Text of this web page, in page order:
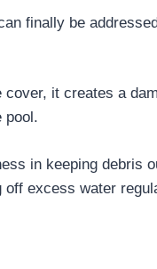
finally be
it creates a
pool.
in keeping debris
off excess water